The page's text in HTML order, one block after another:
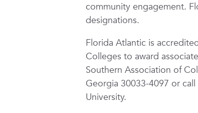
community engagement.
designations.
Florida Atlantic is
Colleges to award
Southern Association of
Georgia 30033-4097 or
University.